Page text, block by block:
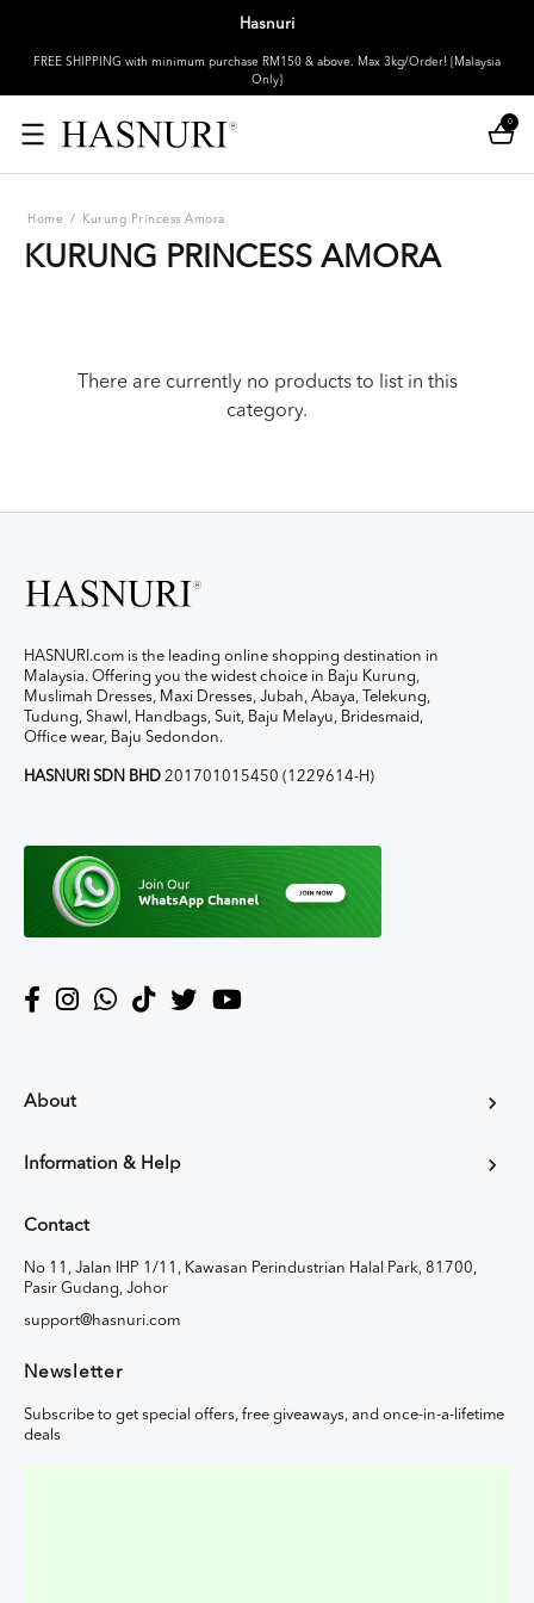
Hasnuri
FREE SHIPPING with minimum purchase RM150 & above. Max 3kg/Order! [Malaysia
Only]
0
Home / Kurung Princess Amora
KURUNG PRINCESS AMORA
There are currently no products to list in this
category.
HASNURI.com is the leading online shopping destination in
Malaysia. Offering you the widest choice in Baju Kurung,
Muslimah Dresses, Maxi Dresses, Jubah, Abaya, Telekung,
Tudung, Shawl, Handbags, Suit, Baju Melayu, Bridesmaid,
Office wear, Baju Sedondon.
HASNURI SDN BHD 201701015450 (1229614-H)
About
Information & Help
Contact
No 11, Jalan IHP 1/11, Kawasan Perindustrian Halal Park, 81700,
Pasir Gudang, Johor
support@hasnuri.com
Newsletter
Subscribe to get special offers, free giveaways, and once-in-a-lifetime
deals